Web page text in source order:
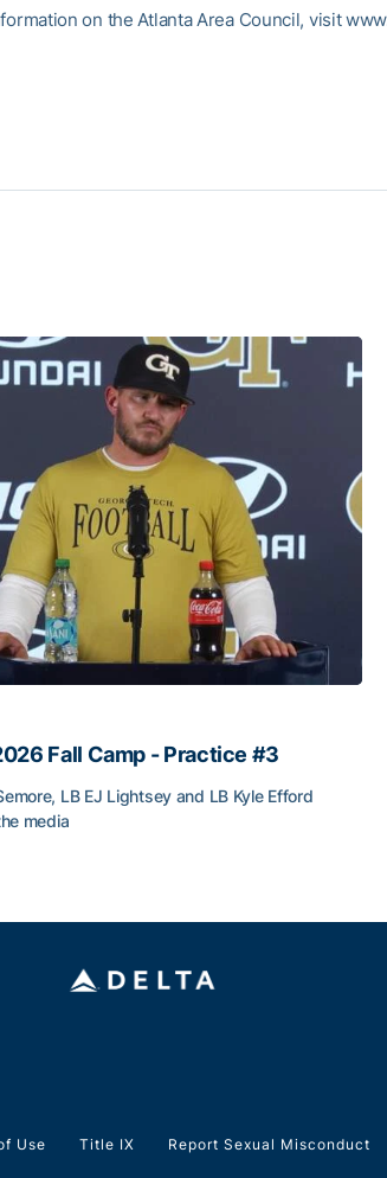
on the Atlanta Area Council, visit
Fall Camp - Practice #3
LB EJ Lightsey and LB Kyle Efford
media
Use Title IX Report Sexual Misconduct